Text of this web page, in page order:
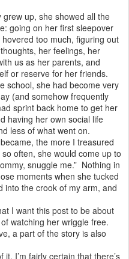
up, she showed all the
going on her first sleepover
too much, figuring out
her feelings, her
us as her parents, and
or reserve for her friends.
school, she had become very
(and somehow frequently
sprint back home to get her
having her own social life
less of what went on.
the more I treasured
so often, she would come up to
snuggle me.” Nothing in
moments when she tucked
into the crook of my arm, and
I want this post to be about
watching her wriggle free.
a part of the story is also
it, I’m fairly certain that there’s